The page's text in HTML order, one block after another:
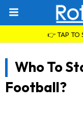
👉 TAP TO
Who To
Football?